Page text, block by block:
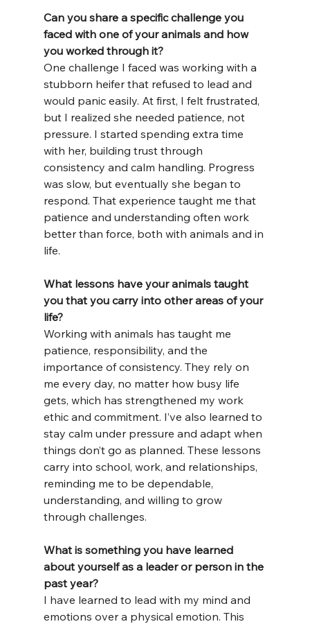
Can you share a specific challenge you
faced with one of your animals and how
you worked through it?
One challenge I faced was working with a
stubborn heifer that refused to lead and
would panic easily. At first, I felt frustrated,
but I realized she needed patience, not
pressure. I started spending extra time
with her, building trust through
consistency and calm handling. Progress
was slow, but eventually she began to
respond. That experience taught me that
patience and understanding often work
better than force, both with animals and in
life.
What lessons have your animals taught
you that you carry into other areas of your
life?
Working with animals has taught me
patience, responsibility, and the
importance of consistency. They rely on
me every day, no matter how busy life
gets, which has strengthened my work
ethic and commitment. I’ve also learned to
stay calm under pressure and adapt when
things don’t go as planned. These lessons
carry into school, work, and relationships,
reminding me to be dependable,
understanding, and willing to grow
through challenges.
What is something you have learned
about yourself as a leader or person in the
past year?
I have learned to lead with my mind and
emotions over a physical emotion. This